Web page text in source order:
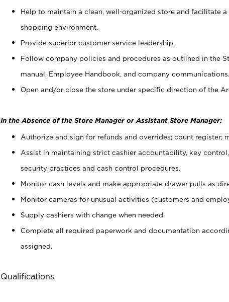
Help to maintain a clean, well-organized store and facilitate
shopping environment.
Provide superior customer service leadership.
Follow company policies and procedures as outlined in the
manual, Employee Handbook, and company communications.
Open and/or close the store under specific direction of the
In the Absence of the Store Manager or Assistant Store Manager:
Authorize and sign for refunds and overrides; count register;
Assist in maintaining strict cashier accountability, key
security practices and cash control procedures.
Monitor cash levels and make appropriate drawer pulls as
Monitor cameras for unusual activities (customers and
Supply cashiers with change when needed.
Complete all required paperwork and documentation
assigned.
Qualifications